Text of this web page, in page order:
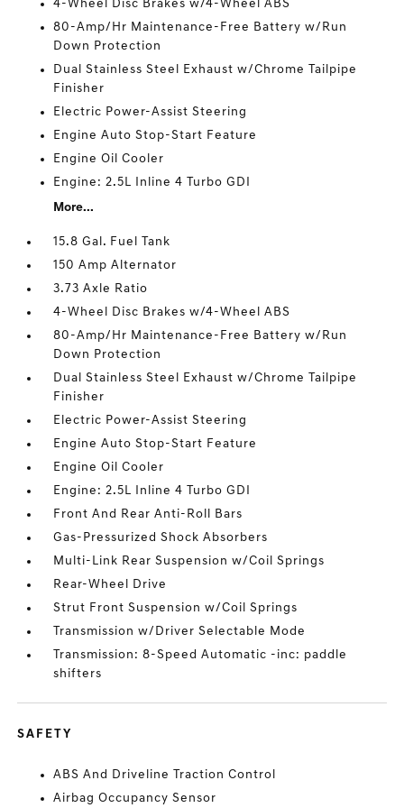
4-Wheel Disc Brakes w/4-Wheel ABS
80-Amp/Hr Maintenance-Free Battery w/Run
Down Protection
Dual Stainless Steel Exhaust w/Chrome Tailpipe
Finisher
Electric Power-Assist Steering
Engine Auto Stop-Start Feature
Engine Oil Cooler
Engine: 2.5L Inline 4 Turbo GDI
More...
15.8 Gal. Fuel Tank
150 Amp Alternator
3.73 Axle Ratio
4-Wheel Disc Brakes w/4-Wheel ABS
80-Amp/Hr Maintenance-Free Battery w/Run
Down Protection
Dual Stainless Steel Exhaust w/Chrome Tailpipe
Finisher
Electric Power-Assist Steering
Engine Auto Stop-Start Feature
Engine Oil Cooler
Engine: 2.5L Inline 4 Turbo GDI
Front And Rear Anti-Roll Bars
Gas-Pressurized Shock Absorbers
Multi-Link Rear Suspension w/Coil Springs
Rear-Wheel Drive
Strut Front Suspension w/Coil Springs
Transmission w/Driver Selectable Mode
Transmission: 8-Speed Automatic -inc: paddle
shifters
SAFETY
ABS And Driveline Traction Control
Airbag Occupancy Sensor